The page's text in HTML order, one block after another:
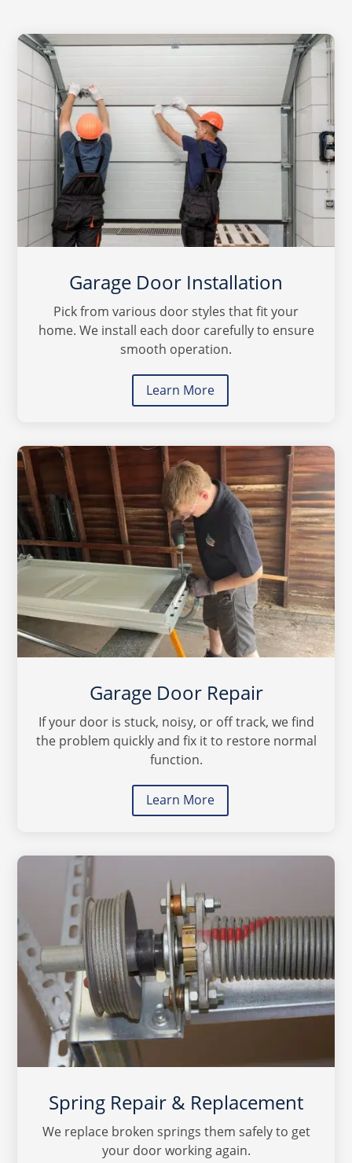
Garage Door Installation
Pick from various door styles that fit your
home. We install each door carefully to ensure
smooth operation.
Learn More
Garage Door Repair
If your door is stuck, noisy, or off track, we find
the problem quickly and fix it to restore normal
function.
Learn More
Spring Repair & Replacement
We replace broken springs them safely to get
your door working again.